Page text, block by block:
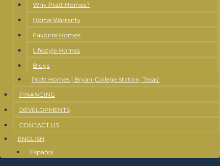
Why Pratt Homes?
Home Warranty
Favorite Homes
Lifestyle Homes
Blogs
Pratt Homes | Bryan-College Station, Texas!
FINANCING
DEVELOPMENTS
CONTACT US
ENGLISH
Español